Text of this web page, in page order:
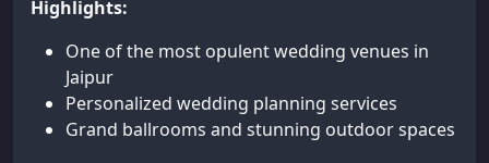
Highlights:
One of the most opulent wedding venues in
Jaipur
Personalized wedding planning services
Grand ballrooms and stunning outdoor spaces